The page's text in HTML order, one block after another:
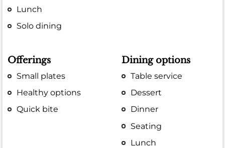
Lunch
Solo dining
Offerings
Small plates
Healthy options
Quick bite
Dining options
Table service
Dessert
Dinner
Seating
Lunch